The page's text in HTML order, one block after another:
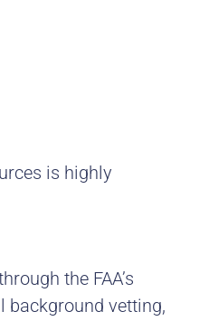
is highly
the FAA’s
background vetting,